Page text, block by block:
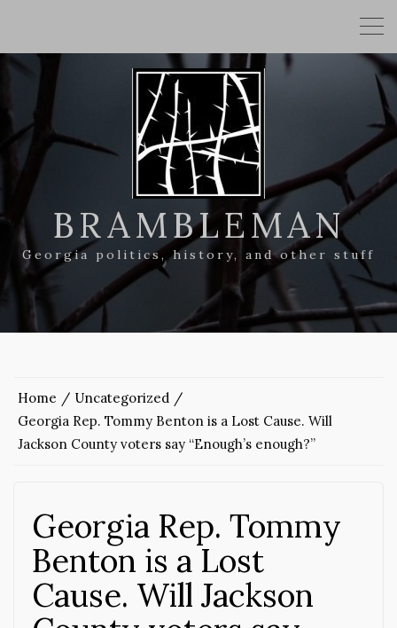
BRAMBLEMAN
Georgia politics, history, and other stuff
Home
Uncategorized
Georgia Rep. Tommy Benton is a Lost Cause. Will
Jackson County voters say “Enough’s enough?”
Georgia Rep. Tommy
Benton is a Lost
Cause. Will Jackson